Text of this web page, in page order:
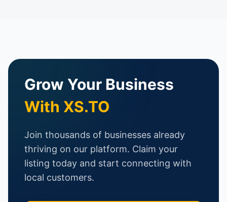
Grow Your Business
With XS.TO
Join thousands of businesses already
thriving on our platform. Claim your
listing today and start connecting with
local customers.